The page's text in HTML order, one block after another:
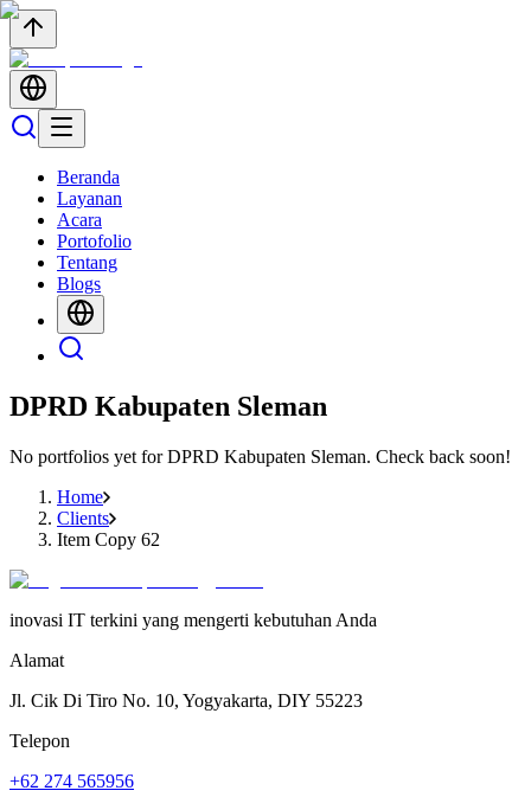
Beranda
Layanan
Acara
Portofolio
Tentang
Blogs
DPRD Kabupaten Sleman
No portfolios yet forDPRD Kabupaten Sleman. Check back soon!
Home
Clients
Item Copy 62
inovasi IT terkini yang mengerti kebutuhan Anda
Alamat
Jl. Cik Di Tiro No. 10, Yogyakarta, DIY 55223
Telepon
+62 274 565956